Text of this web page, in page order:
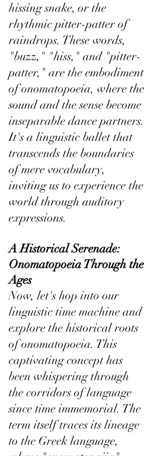
hissing snake, or the
rhythmic pitter-patter of
raindrops. These words,
"buzz," "hiss," and "pitter-
patter," are the embodiment
of onomatopoeia, where the
sound and the sense become
inseparable dance partners.
It's a linguistic ballet that
transcends the boundaries
of mere vocabulary,
inviting us to experience the
world through auditory
expressions.
A Historical Serenade:
Onomatopoeia Through the
Ages
Now, let's hop into our
linguistic time machine and
explore the historical roots
of onomatopoeia. This
captivating concept has
been whispering through
the corridors of language
since time immemorial. The
term itself traces its lineage
to the Greek language,